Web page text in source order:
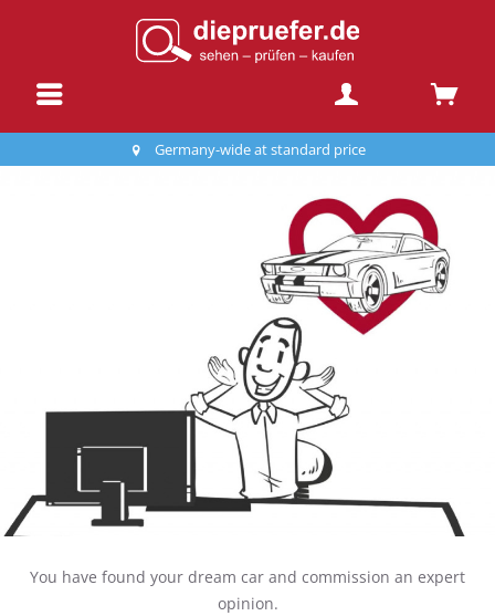
Germany-wide at standard price
You have found your dream car and commission an expert
opinion.